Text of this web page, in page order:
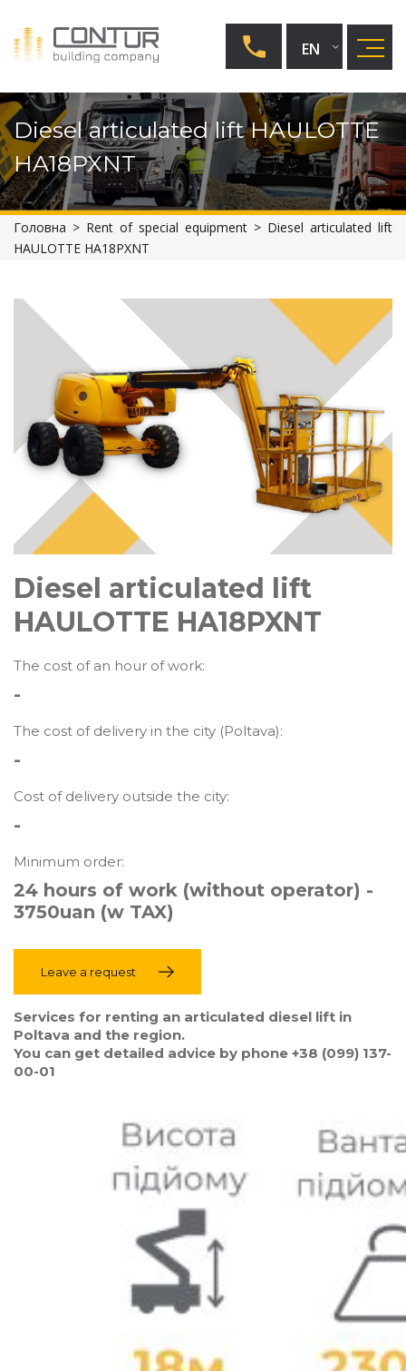
UA
EN
RU
Diesel articulated lift HAULOTTE
HA18PXNT
Головна > Rent of special equipment > Diesel articulated lift
HAULOTTE HA18PXNT
Diesel articulated lift
HAULOTTE HA18PXNT
The cost of an hour of work:
-
The cost of delivery in the city (Poltava):
-
Cost of delivery outside the city:
-
Minimum order:
24 hours of work (without operator) -
3750uan (w TAX)
Leave a request
Services for renting an articulated diesel lift in
Poltava and the region.
You can get detailed advice by phone +38 (099) 137-
00-01